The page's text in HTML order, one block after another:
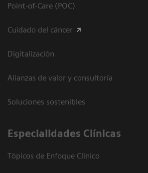
Point-of-Care (POC)
Cuidado del cáncer
Digitalización
Alianzas de valor y consultoría
Soluciones sostenibles
Especialidades Clínicas
Tópicos de Enfoque Clínico